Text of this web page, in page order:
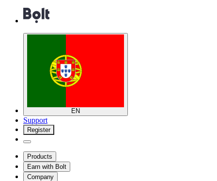
EN
Support
Register
Products
Earn with Bolt
Company